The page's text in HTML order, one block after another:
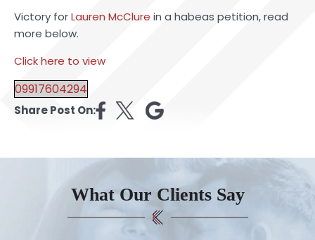
Victory forLauren McClure in a habeas petition, read
more below.
Click here to view
09917604294
Share Post On:
What Our Clients Say